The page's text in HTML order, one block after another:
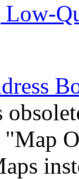
"Map